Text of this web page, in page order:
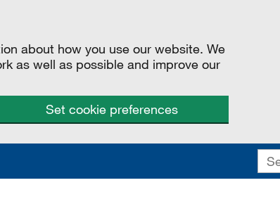
about how you use our website. We
as well as possible and improve our
Set cookie preferences